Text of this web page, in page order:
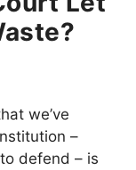
we’ve
–
defend – is